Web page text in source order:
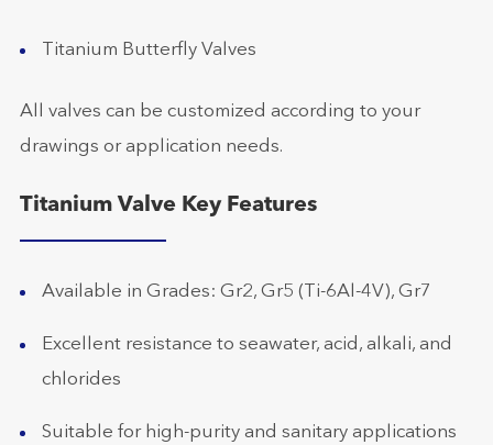
Titanium Butterfly Valves
All valves can be customized according to your
drawings or application needs.
Titanium Valve Key Features
Available in Grades: Gr2, Gr5 (Ti-6Al-4V), Gr7
Excellent resistance to seawater, acid, alkali, and
chlorides
Suitable for high-purity and sanitary applications